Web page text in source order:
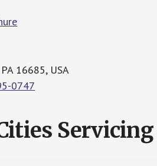
16685, USA
0747
Servicing